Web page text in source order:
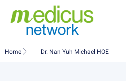
content
Home Dr. Nan Yuh Michael HOE